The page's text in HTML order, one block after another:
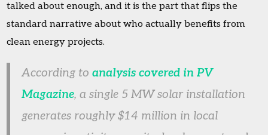
talked about enough, and it is the part that flips the
standard narrative about who actually benefits from
clean energy projects.
According toanalysis covered in PV
Magazine, a single 5 MW solar installation
generates roughly $14 million in local